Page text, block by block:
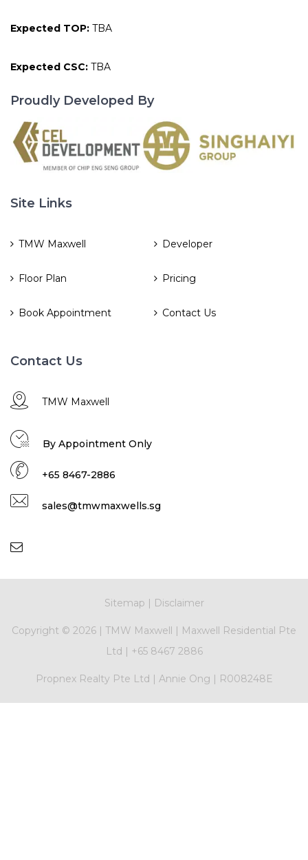
Expected TOP: TBA
Expected CSC: TBA
Proudly Developed By
Site Links
TMW Maxwell Developer
Floor Plan Pricing
Book Appointment Contact Us
Contact Us
TMW Maxwell
By Appointment Only
+65 8467-2886
sales@tmwmaxwells.sg
Sitemap | Disclaimer
Copyright © 2026 | TMW Maxwell | Maxwell Residential Pte
Ltd | +65 8467 2886
Propnex Realty Pte Ltd | Annie Ong | R008248E